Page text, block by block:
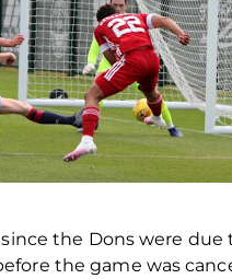
since the Dons were due
the game was